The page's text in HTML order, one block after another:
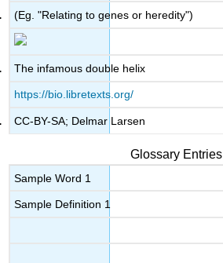
(Eg. "Relating to genes or heredity")
The infamous double helix
https://bio.libretexts.org/
CC-BY-SA; Delmar Larsen
Glossary Entries
Sample Word 1
Sample Definition 1